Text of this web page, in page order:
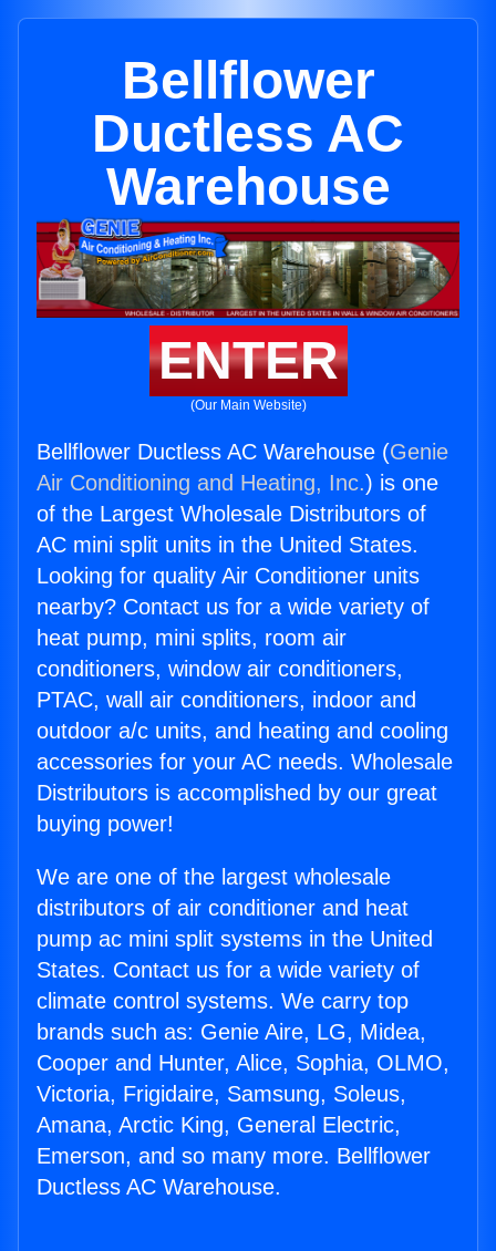
Bellflower
Ductless AC
Warehouse
ENTER
(Our Main Website)
Bellflower Ductless AC Warehouse (Genie
Air Conditioning and Heating, Inc.) is one
of the Largest Wholesale Distributors of
AC mini split units in the United States.
Looking for quality Air Conditioner units
nearby? Contact us for a wide variety of
heat pump, mini splits, room air
conditioners, window air conditioners,
PTAC, wall air conditioners, indoor and
outdoor a/c units, and heating and cooling
accessories for your AC needs. Wholesale
Distributors is accomplished by our great
buying power!
We are one of the largest wholesale
distributors of air conditioner and heat
pump ac mini split systems in the United
States. Contact us for a wide variety of
climate control systems. We carry top
brands such as: Genie Aire, LG, Midea,
Cooper and Hunter, Alice, Sophia, OLMO,
Victoria, Frigidaire, Samsung, Soleus,
Amana, Arctic King, General Electric,
Emerson, and so many more. Bellflower
Ductless AC Warehouse.